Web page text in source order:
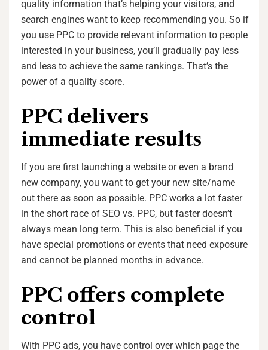
quality information that’s helping your visitors, and
search engines want to keep recommending you. So if
you use PPC to provide relevant information to people
interested in your business, you’ll gradually pay less
and less to achieve the same rankings. That’s the
power of a quality score.
PPC delivers
immediate results
If you are first launching a website or even a brand
new company, you want to get your new site/name
out there as soon as possible. PPC works a lot faster
in the short race of SEO vs. PPC, but faster doesn’t
always mean long term. This is also beneficial if you
have special promotions or events that need exposure
and cannot be planned months in advance.
PPC offers complete
control
With PPC ads, you have control over which page the